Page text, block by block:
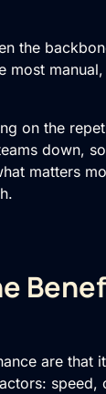
the
most
on the
down,
matters
are that
speed,